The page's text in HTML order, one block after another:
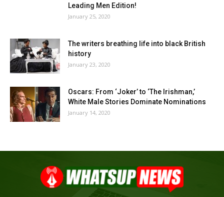
Leading Men Edition!
January 25, 2020
The writers breathing life into black British
history
January 23, 2020
Oscars: From ‘Joker’ to ‘The Irishman,’
White Male Stories Dominate Nominations
January 14, 2020